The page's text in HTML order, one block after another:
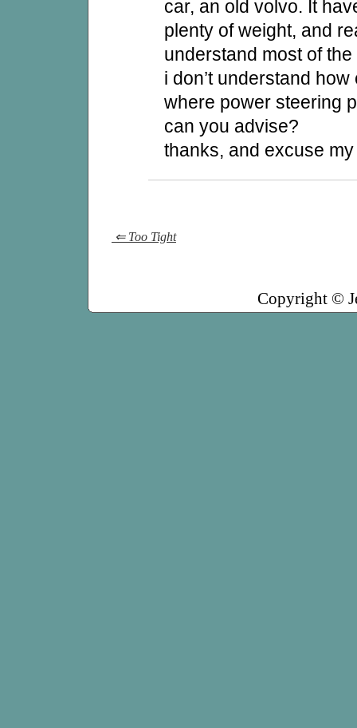
car, an old volvo. It
plenty of weight, and
understand most of
i don’t understand
where power steering
can you advise?
thanks, and excuse
⇐ Too Tight
Copyright ©